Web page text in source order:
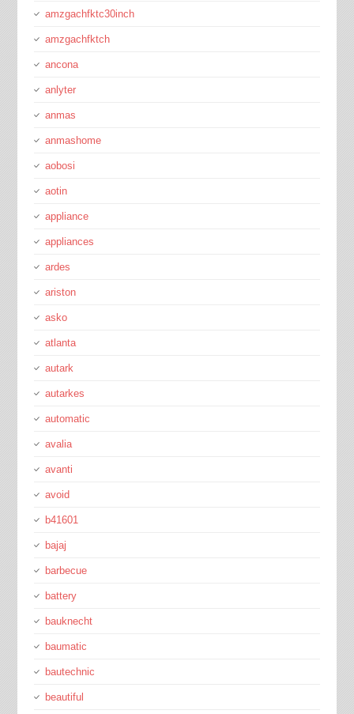
amzgachfktc30inch
amzgachfktch
ancona
anlyter
anmas
anmashome
aobosi
aotin
appliance
appliances
ardes
ariston
asko
atlanta
autark
autarkes
automatic
avalia
avanti
avoid
b41601
bajaj
barbecue
battery
bauknecht
baumatic
bautechnic
beautiful